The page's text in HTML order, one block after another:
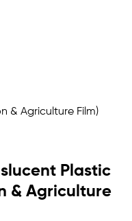
& Agriculture Film)
Plastic
& Agriculture